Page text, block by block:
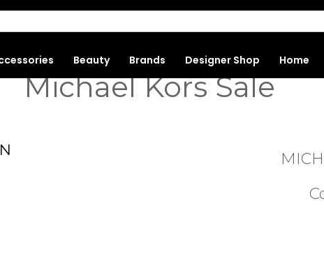
Beauty Brands Designer Shop Home
Michael Kors Sale